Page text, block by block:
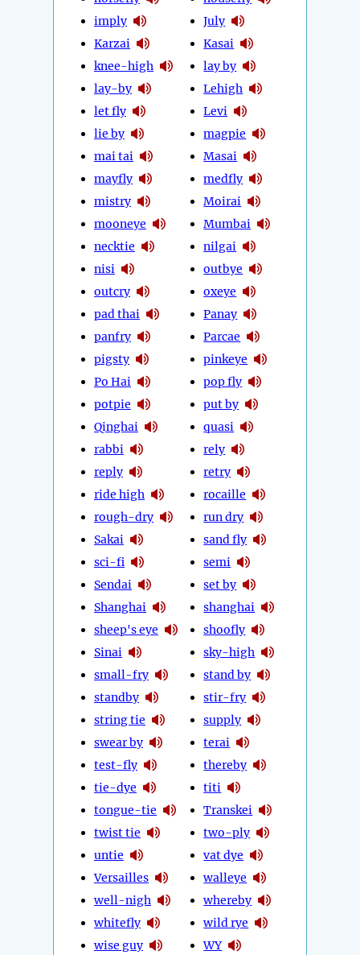
imply
Karzai
knee-high
lay-by
let fly
lie by
mai tai
mayfly
mistry
mooneye
necktie
nisi
outcry
pad thai
panfry
pigsty
Po Hai
potpie
Qinghai
rabbi
reply
ride high
rough-dry
Sakai
sci-fi
Sendai
Shanghai
sheep's eye
Sinai
small-fry
standby
string tie
swear by
test-fly
tie-dye
tongue-tie
twist tie
untie
Versailles
well-nigh
whitefly
wise guy
July
Kasai
lay by
Lehigh
Levi
magpie
Masai
medfly
Moirai
Mumbai
nilgai
outbye
oxeye
Panay
Parcae
pinkeye
pop fly
put by
quasi
rely
retry
rocaille
run dry
sand fly
semi
set by
shanghai
shoofly
sky-high
stand by
stir-fry
supply
terai
thereby
titi
Transkei
two-ply
vat dye
walleye
whereby
wild rye
WY